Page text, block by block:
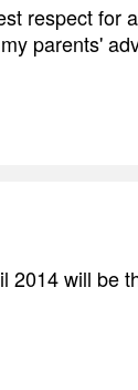
respect for
parents'
2014 will be